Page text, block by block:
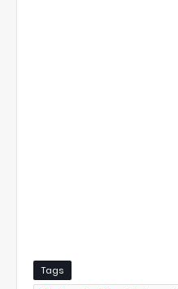
Tags